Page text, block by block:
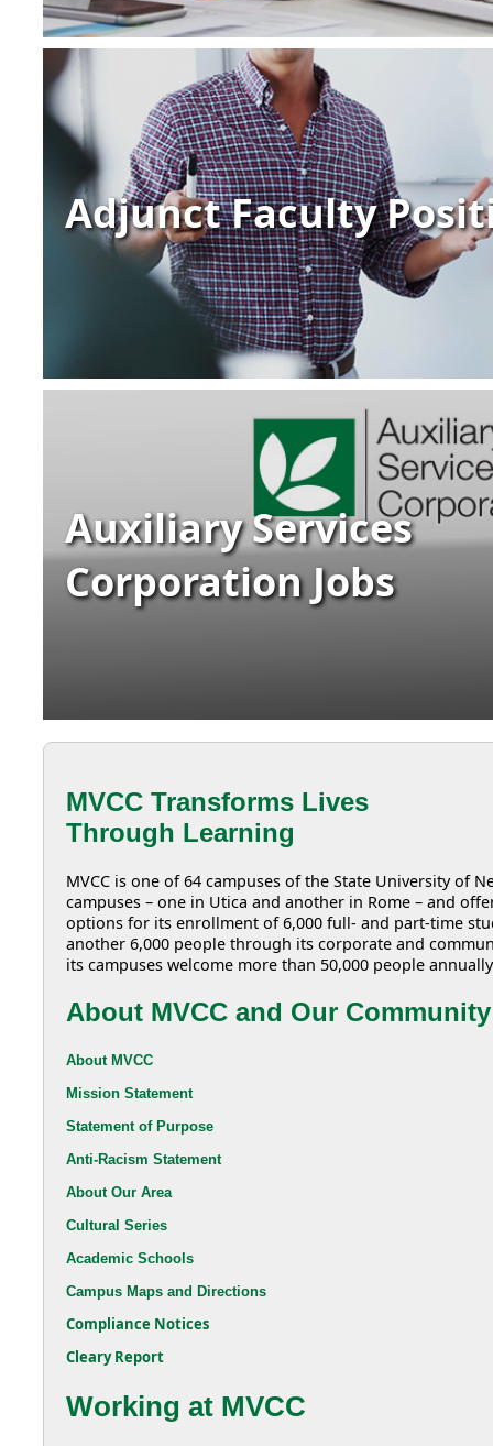
Adjunct Faculty
Auxiliary Services
Corporation Jobs
MVCC Transforms Lives
Through Learning
MVCC is one of 64 campuses of the State University of
campuses – one in Utica and another in Rome – and
options for its enrollment of 6,000 full- and part-time
another 6,000 people through its corporate and
its campuses welcome more than 50,000 people
About MVCC and Our Community
About MVCC
Mission Statement
Statement of Purpose
Anti-Racism Statement
About Our Area
Cultural Series
Academic Schools
Campus Maps and Directions
Compliance Notices
Cleary Report
Working at MVCC